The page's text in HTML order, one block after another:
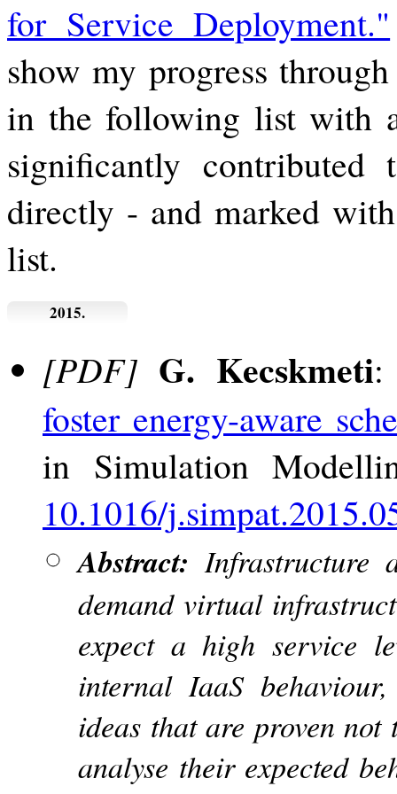
for Service Deployment."
show my progress
in the following list with
significantly
directly - and marked
list.
2015.
[PDF] G. Kecskmeti
foster energy-aware
in Simulation
10.1016/
Abstract: Infrastructure
demand virtual
expect a high service
internal IaaS
ideas that are proven not
analyse their expected